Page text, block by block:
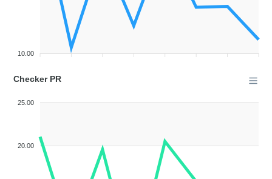
10.00
Checker PR
25.00
20.00